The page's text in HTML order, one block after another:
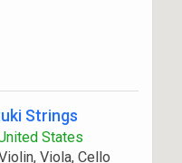
Strings
States
Viola, Cello